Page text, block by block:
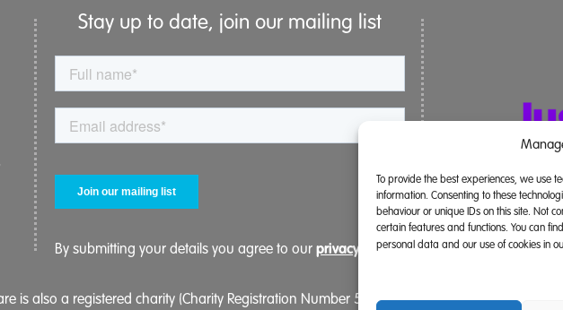
To provide the best experiences, we use
information. Consenting to these
behaviour or unique IDs on this site. Not
certain features and functions. You can
personal data and our use of cookies in
Stay up to date, join our mailing list
By submitting your details you agree to ourprivacy policy.
is also a registered charity (Charity Registration Number 519996 (England) and SC039671